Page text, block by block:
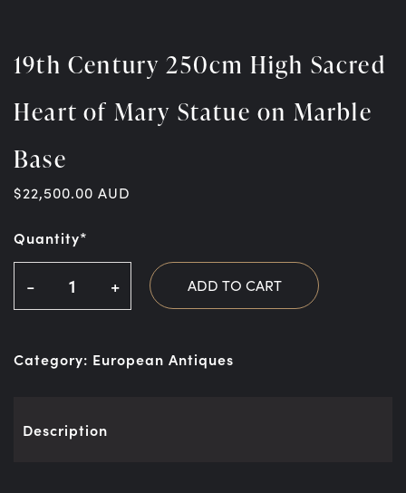
19th Century 250cm High Sacred
Heart of Mary Statue on Marble
Base
$22,500.00 AUD
Quantity*
- + ADD TO CART
Category: European Antiques
Description